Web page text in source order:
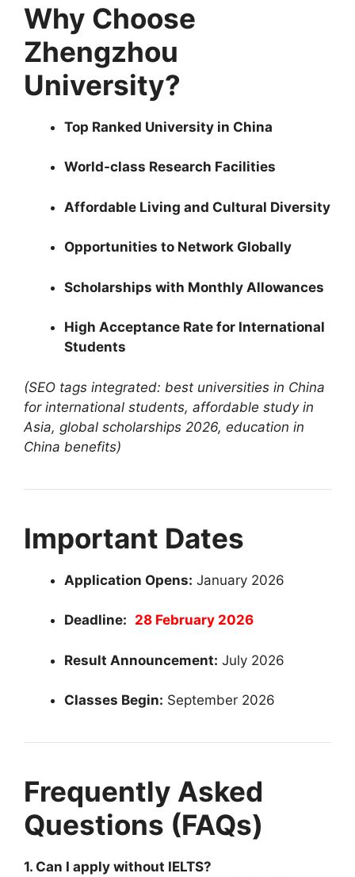
Why Choose
Zhengzhou
University?
Top Ranked University in China
World-class Research Facilities
Affordable Living and Cultural Diversity
Opportunities to Network Globally
Scholarships with Monthly Allowances
High Acceptance Rate for International
Students
(SEO tags integrated: best universities in China
for international students, affordable study in
Asia, global scholarships 2026, education in
China benefits)
Important Dates
Application Opens: January 2026
Deadline: 28 February 2026
Result Announcement: July 2026
Classes Begin: September 2026
Frequently Asked
Questions (FAQs)
1. Can I apply without IELTS?